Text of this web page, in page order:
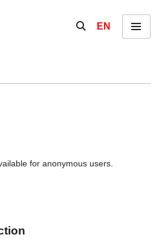
Show / hide the
EN Menu
for anonymous users.